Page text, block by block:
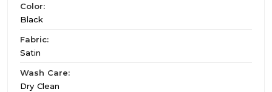
Color:
Black
Fabric:
Satin
Wash Care:
Dry Clean